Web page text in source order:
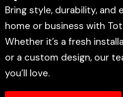
Bring style, durability, and
home or business with
Whether it’s a fresh
or a custom design, our
you’ll love.